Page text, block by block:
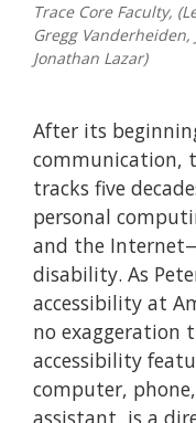
Trace Core Faculty,
Gregg Vanderheiden,
Jonathan Lazar)
After its
communication,
tracks five
personal
and the
disability. As
accessibility at
no exaggeration
accessibility
computer,
assistant, is a